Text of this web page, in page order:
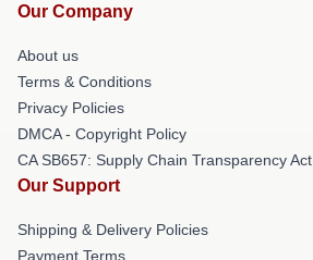
Our Company
About us
Terms & Conditions
Privacy Policies
DMCA - Copyright Policy
CA SB657: Supply Chain Transparency Act
Our Support
Shipping & Delivery Policies
Payment Terms